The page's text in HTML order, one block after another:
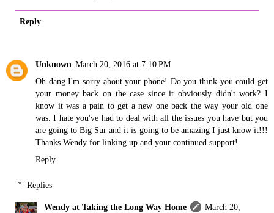
Reply
Unknown March 20, 2016 at 7:10 PM
Oh dang I'm sorry about your phone! Do you think you could get
your money back on the case since it obviously didn't work? I
know it was a pain to get a new one back the way your old one
was. I hate you've had to deal with all the issues you have but you
are going to Big Sur and it is going to be amazing I just know it!!!
Thanks Wendy for linking up and your continued support!
Reply
Replies
Wendy at Taking the Long Way Home
March 20,